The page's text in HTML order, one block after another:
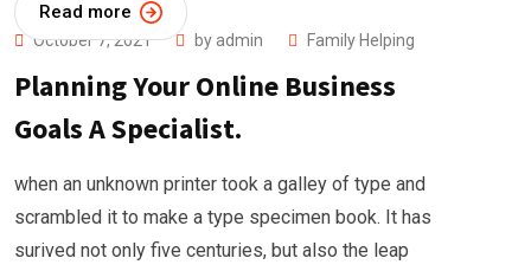
Read more
October 7, 2021 by admin Family Helping
Planning Your Online Business
Goals A Specialist.
when an unknown printer took a galley of type and
scrambled it to make a type specimen book. It has
surived not only five centuries, but also the leap